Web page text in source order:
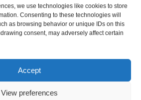
we use technologies like cookies to store
Consenting to these technologies will
as browsing behavior or unique IDs on this
consent, may adversely affect certain
Accept
View preferences
Us Now (800) 892-9392